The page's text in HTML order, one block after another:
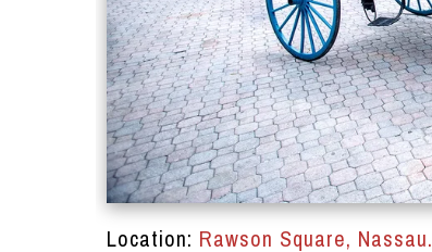
Location: Rawson Square, Nassau.